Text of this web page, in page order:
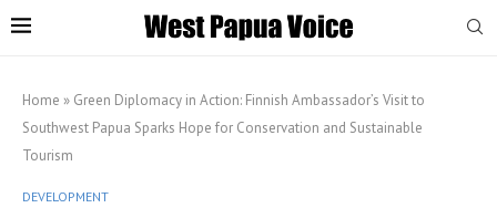
Home » Green Diplomacy in Action: Finnish Ambassador’s Visit to
Southwest Papua Sparks Hope for Conservation and Sustainable
Tourism
DEVELOPMENT